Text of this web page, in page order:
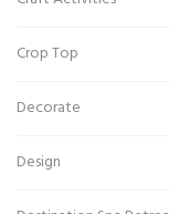
Crop Top
Decorate
Design